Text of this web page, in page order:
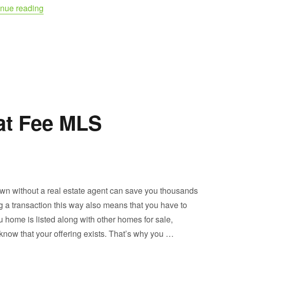
reading
Fee MLS
without a real estate agent can save you thousands
a transaction this way also means that you have to
home is listed along with other homes for sale,
that your offering exists. That’s why you …